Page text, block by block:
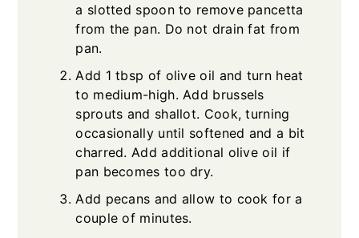
a slotted spoon to remove pancetta
from the pan. Do not drain fat from
pan.
Add 1 tbsp of olive oil and turn heat
to medium-high. Add brussels
sprouts and shallot. Cook, turning
occasionally until softened and a bit
charred. Add additional olive oil if
pan becomes too dry.
Add pecans and allow to cook for a
couple of minutes.